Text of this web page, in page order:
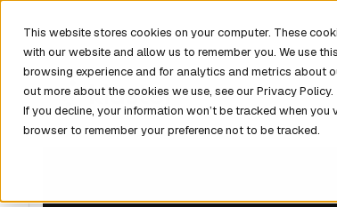
This website stores cookies on your computer. These
with our website and allow us to remember you. We use
browsing experience and for analytics and metrics about
out more about the cookies we use, see our Privacy Policy.
If you decline, your information won’t be tracked when
browser to remember your preference not to be tracked.